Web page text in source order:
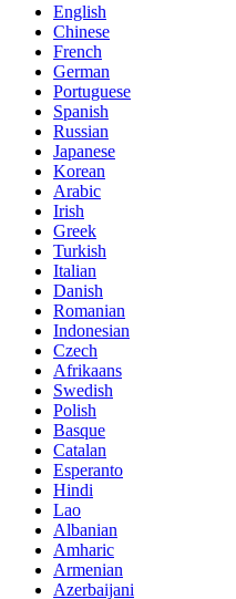
English
Chinese
French
German
Portuguese
Spanish
Russian
Japanese
Korean
Arabic
Irish
Greek
Turkish
Italian
Danish
Romanian
Indonesian
Czech
Afrikaans
Swedish
Polish
Basque
Catalan
Esperanto
Hindi
Lao
Albanian
Amharic
Armenian
Azerbaijani